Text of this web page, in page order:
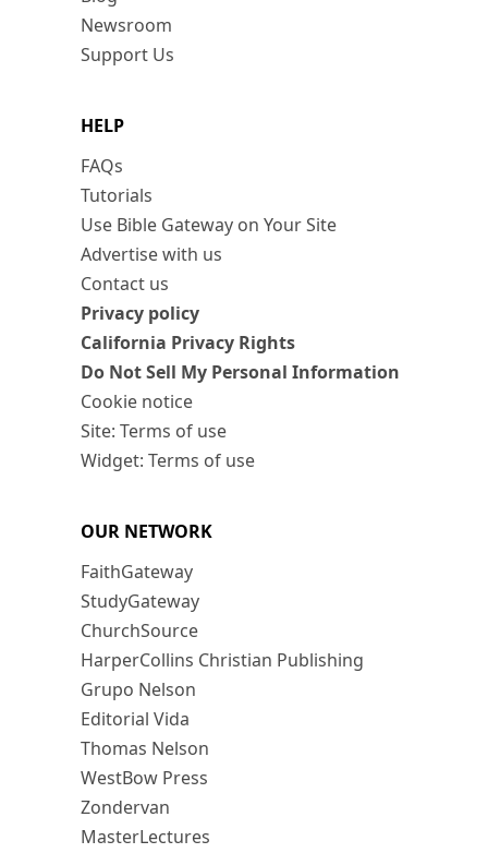
Newsroom
Support Us
HELP
FAQs
Tutorials
Use Bible Gateway on Your Site
Advertise with us
Contact us
Privacy policy
California Privacy Rights
Do Not Sell My Personal Information
Cookie notice
Site: Terms of use
Widget: Terms of use
OUR NETWORK
FaithGateway
StudyGateway
ChurchSource
HarperCollins Christian Publishing
Grupo Nelson
Editorial Vida
Thomas Nelson
WestBow Press
Zondervan
MasterLectures